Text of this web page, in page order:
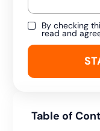
Table of
By checking
read and